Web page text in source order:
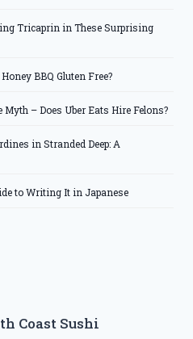
Tricaprin in These Surprising
BBQ Gluten Free?
– Does Uber Eats Hire Felons?
in Stranded Deep: A
to Writing It in Japanese
Coast Sushi